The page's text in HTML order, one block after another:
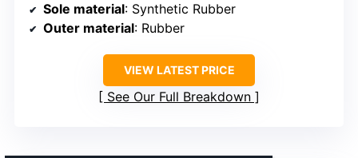
Sole material: Synthetic Rubber
Outer material: Rubber
VIEW LATEST PRICE
See Our Full Breakdown